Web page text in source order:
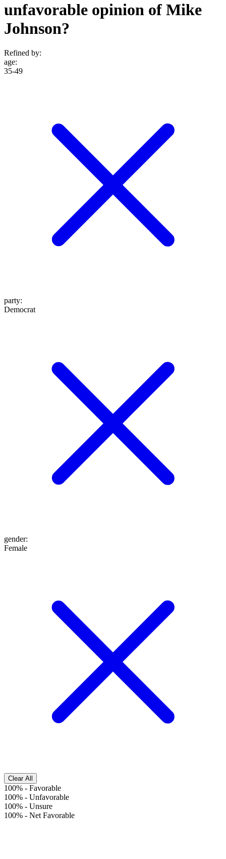
unfavorable opinion of Mike
Johnson?
Refined by:
age:
35-49
party:
Democrat
gender:
Female
Clear All
100% - Favorable
100% - Unfavorable
100% - Unsure
100% - Net Favorable